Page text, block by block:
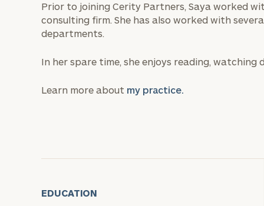
Prior to joining Cerity Partners, Saya worked
consulting firm. She has also worked with
departments.
In her spare time, she enjoys reading,
Learn more about my practice.
EDUCATION